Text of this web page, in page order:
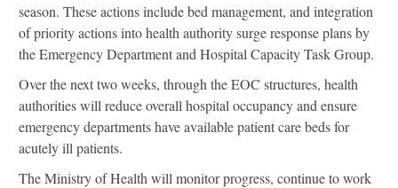
season. These actions include bed management, and integration
of priority actions into health authority surge response plans by
the Emergency Department and Hospital Capacity Task Group.
Over the next two weeks, through the EOC structures, health
authorities will reduce overall hospital occupancy and ensure
emergency departments have available patient care beds for
acutely ill patients.
The Ministry of Health will monitor progress, continue to work